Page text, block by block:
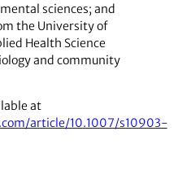
sciences; and
the University of
Health Science
and community
at
article/10.1007/s10903-